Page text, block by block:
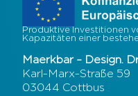
Produktive Investitionen
Kapazitäten einer
Maerkbar – Design.
Karl-Marx-Straße 59
03044 Cottbus